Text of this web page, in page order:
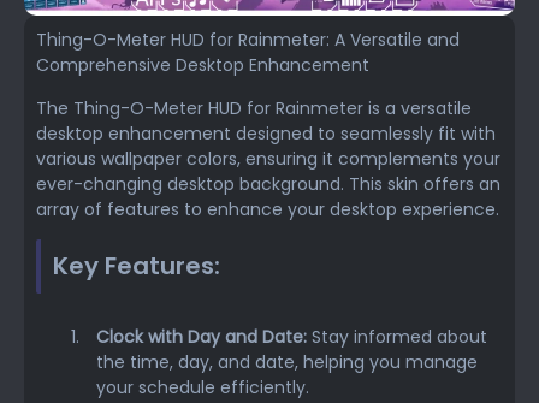
Thing-O-Meter HUD for Rainmeter: A Versatile and
Comprehensive Desktop Enhancement
The Thing-O-Meter HUD for Rainmeter is a versatile
desktop enhancement designed to seamlessly fit with
various wallpaper colors, ensuring it complements your
ever-changing desktop background. This skin offers an
array of features to enhance your desktop experience.
Key Features:
Clock with Day and Date: Stay informed about
the time, day, and date, helping you manage
your schedule efficiently.